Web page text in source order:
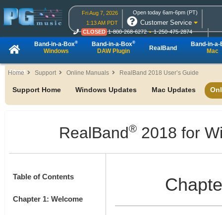
Fri Aug 7, 2026
1:13 AM PDT
Open today 6am-6pm (PT)
Customer Service
CLOSED 1-800-268-6272
1-250-475-2874
CLOSED
Live Chat Online Ordering
Band-in-a-Box®
Windows
Band-in-a-Box®
DAW Plugin RealBand
Band-in-a-
Mac
About
Home Support Online Manuals RealBand 2018 User’s Guide
Support Home Windows Updates Mac Updates
RealBand® 2018 for
Table of Contents
Chapter 1: Welcome